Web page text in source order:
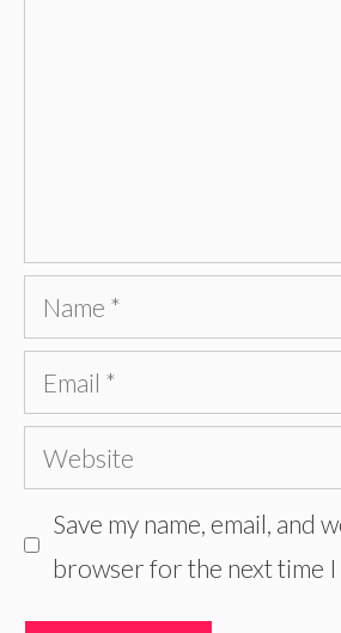
Name
Email
Website
Save my name, email, and
browser for the next time I